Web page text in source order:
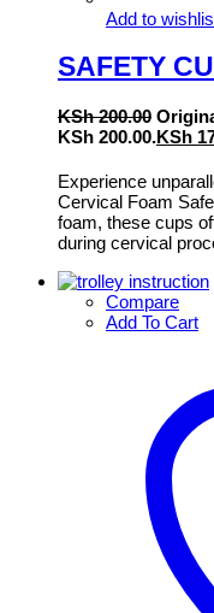
Add to
SAFETY
KSh200.00
KSh 200.00.KSh
Experience
Cervical Foam
foam, these cups
during cervical
Compare
Add To Cart